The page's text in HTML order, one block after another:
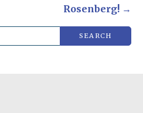
Rosenberg! →